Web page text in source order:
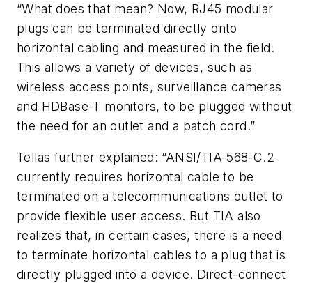
“What does that mean? Now, RJ45 modular
plugs can be terminated directly onto
horizontal cabling and measured in the field.
This allows a variety of devices, such as
wireless access points, surveillance cameras
and HDBase-T monitors, to be plugged without
the need for an outlet and a patch cord.”
Tellas further explained: “ANSI/TIA-568-C.2
currently requires horizontal cable to be
terminated on a telecommunications outlet to
provide flexible user access. But TIA also
realizes that, in certain cases, there is a need
to terminate horizontal cables to a plug that is
directly plugged into a device. Direct-connect